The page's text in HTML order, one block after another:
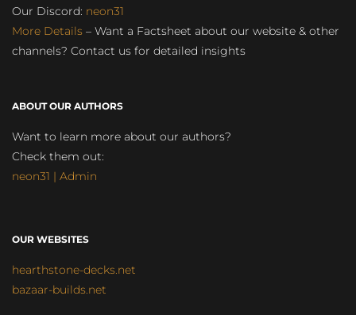
Our Discord: neon31
More Details – Want a Factsheet about our website & other
channels? Contact us for detailed insights
ABOUT OUR AUTHORS
Want to learn more about our authors?
Check them out:
neon31 | Admin
OUR WEBSITES
hearthstone-decks.net
bazaar-builds.net